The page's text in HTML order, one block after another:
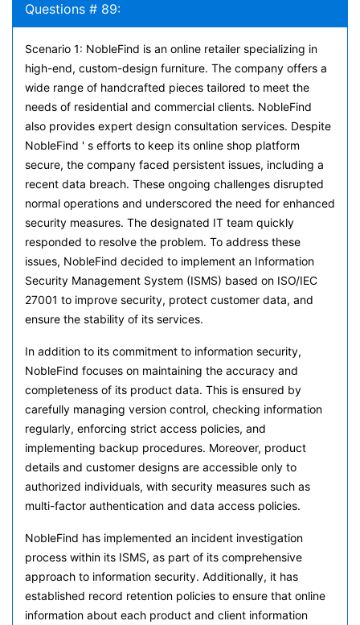
Questions # 89:
Scenario 1: NobleFind is an online retailer specializing in
high-end, custom-design furniture. The company offers a
wide range of handcrafted pieces tailored to meet the
needs of residential and commercial clients. NobleFind
also provides expert design consultation services. Despite
NobleFind ' s efforts to keep its online shop platform
secure, the company faced persistent issues, including a
recent data breach. These ongoing challenges disrupted
normal operations and underscored the need for enhanced
security measures. The designated IT team quickly
responded to resolve the problem. To address these
issues, NobleFind decided to implement an Information
Security Management System (ISMS) based on ISO/IEC
27001 to improve security, protect customer data, and
ensure the stability of its services.
In addition to its commitment to information security,
NobleFind focuses on maintaining the accuracy and
completeness of its product data. This is ensured by
carefully managing version control, checking information
regularly, enforcing strict access policies, and
implementing backup procedures. Moreover, product
details and customer designs are accessible only to
authorized individuals, with security measures such as
multi-factor authentication and data access policies.
NobleFind has implemented an incident investigation
process within its ISMS, as part of its comprehensive
approach to information security. Additionally, it has
established record retention policies to ensure that online
information about each product and client information